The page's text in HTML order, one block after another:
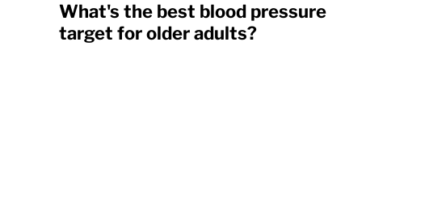
What's the best blood pressure
target for older adults?